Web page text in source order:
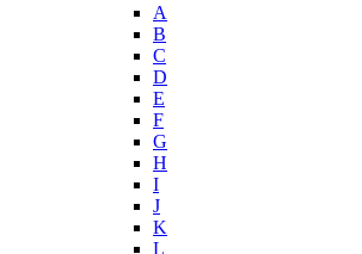
A
B
C
D
E
F
G
H
I
J
K
L